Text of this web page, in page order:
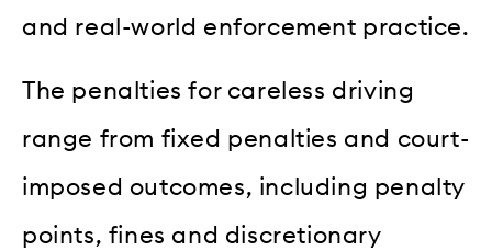
and real-world enforcement practice.
The penalties for careless driving
range from fixed penalties and court-
imposed outcomes, including penalty
points, fines and discretionary